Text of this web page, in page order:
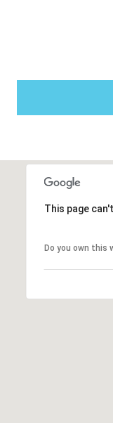
This page
Do you own this